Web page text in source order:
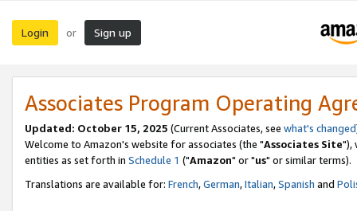
Login or Sign up
Associates Program Operating
Updated: October 15, 2025 (Current Associates, see what's changed
Welcome to Amazon's website for associates (the "Associates Site"),
entities as set forth in Schedule 1 ("Amazon" or "us" or similar terms).
Translations are available for: French,German,Italian,Spanish and